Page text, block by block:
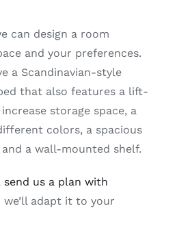
can design a room
and your preferences.
a Scandinavian-style
that also features a lift-
storage space, a
colors, a spacious
a wall-mounted shelf.
send us a plan with
adapt it to your